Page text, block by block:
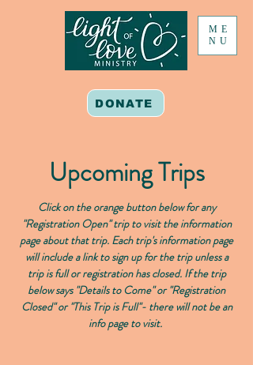
ME
NU
DONATE
Upcoming Trips
Click on the orange button below for any
"Registration Open" trip to visit the information
page about that trip. Each trip's information page
will include a link to sign up for the trip unless a
trip is full or registration has closed. If the trip
below says "Details to Come" or "Registration
Closed" or "This Trip is Full"- there will not be an
info page to visit.